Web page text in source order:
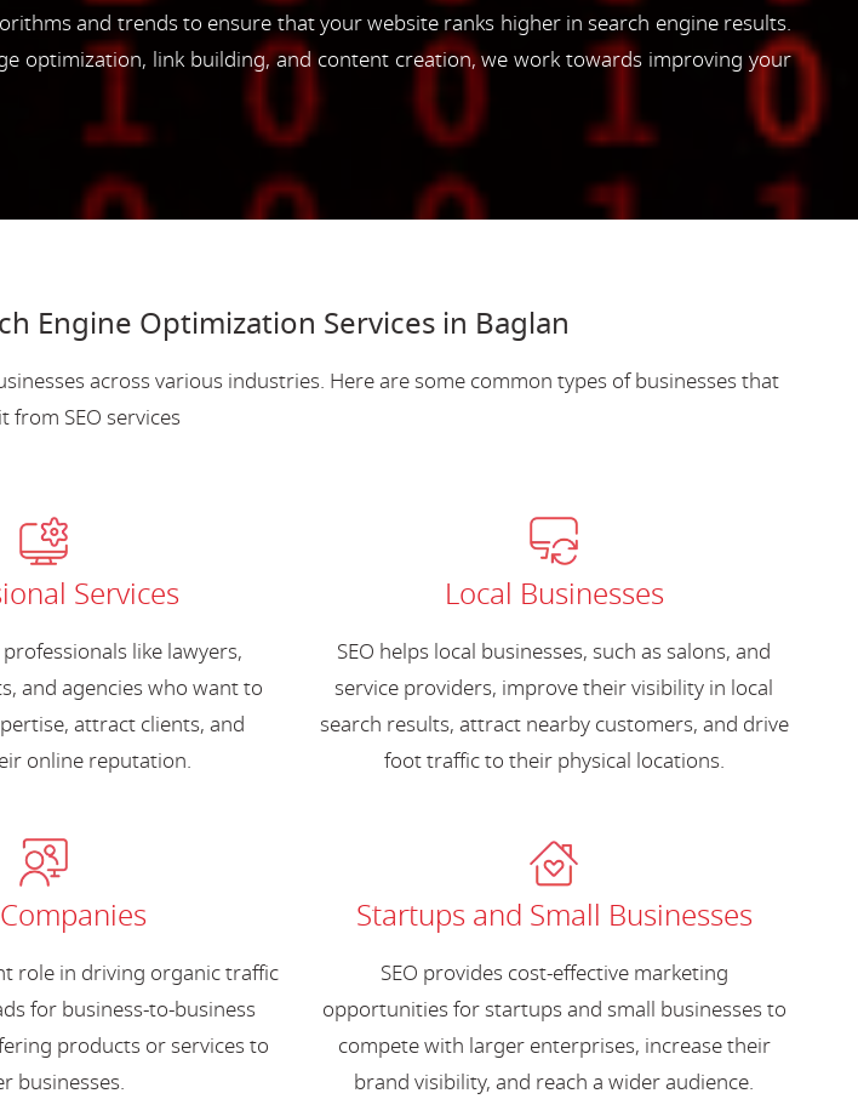
and trends to ensure that your website ranks higher in search engine results.
optimization, link building, and content creation, we work towards improving your
Engine Optimization Services in Baglan
across various industries. Here are some common types of businesses that
from SEO services
Services
like lawyers,
and agencies who want to
attract clients, and
online reputation.
Local Businesses
SEO helps local businesses, such as salons, and
service providers, improve their visibility in local
search results, attract nearby customers, and drive
foot traffic to their physical locations.
role in driving organic traffic
for business-to-business
products or services to
businesses.
Startups and Small Businesses
SEO provides cost-effective marketing
opportunities for startups and small businesses to
compete with larger enterprises, increase their
brand visibility, and reach a wider audience.